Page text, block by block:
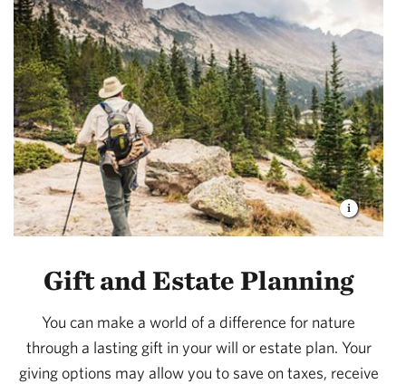
Gift and Estate Planning
You can make a world of a difference for nature
through a lasting gift in your will or estate plan. Your
giving options may allow you to save on taxes, receive